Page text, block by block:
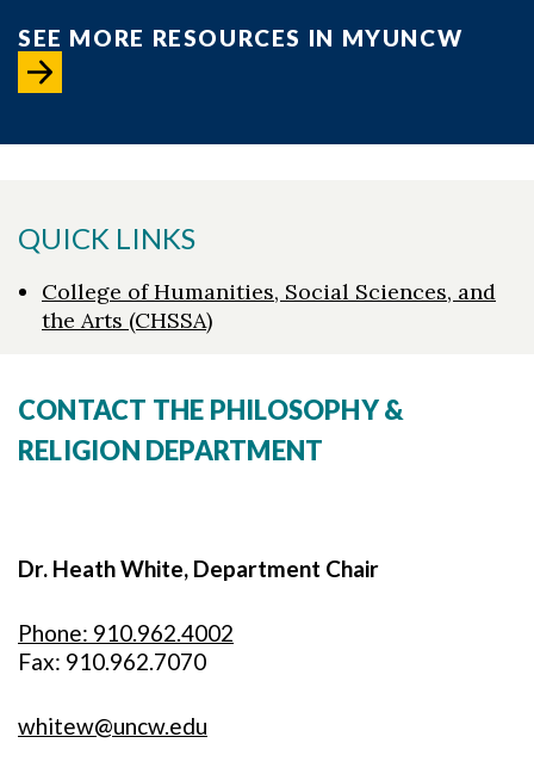
SEE MORE RESOURCES IN MYUNCW
QUICK LINKS
College of Humanities, Social Sciences, and
the Arts (CHSSA)
CONTACT THE PHILOSOPHY &
RELIGION DEPARTMENT
Dr. Heath White, Department Chair
Phone: 910.962.4002
Fax: 910.962.7070
whitew@uncw.edu